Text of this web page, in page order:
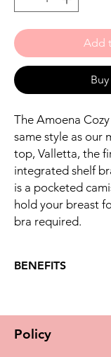
Add
The Amoena
same style as our
top, Valletta, the
integrated shelf
is a pocketed
hold your breast
bra required.
BENEFITS
-Ultra soft fabric is
Policy